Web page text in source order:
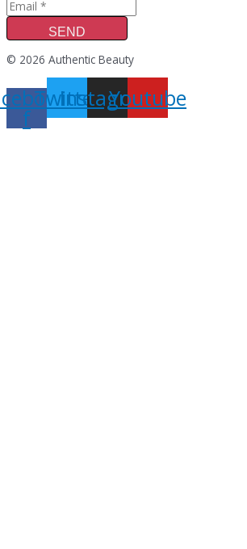
SEND
© 2026 Authentic Beauty
f
Twitter
Instagram
Youtube